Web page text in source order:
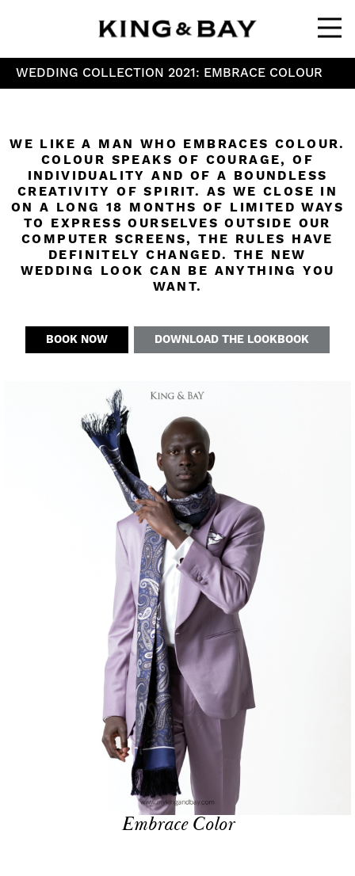
WEDDING COLLECTION 2021: EMBRACE COLOUR
WE LIKE A MAN WHO EMBRACES COLOUR.
COLOUR SPEAKS OF COURAGE, OF
INDIVIDUALITY AND OF A BOUNDLESS
CREATIVITY OF SPIRIT. AS WE CLOSE IN
ON A LONG 18 MONTHS OF LIMITED WAYS
TO EXPRESS OURSELVES OUTSIDE OUR
COMPUTER SCREENS, THE RULES HAVE
DEFINITELY CHANGED. THE NEW
WEDDING LOOK CAN BE ANYTHING YOU
WANT.
BOOK NOW DOWNLOAD THE LOOKBOOK
Embrace Color